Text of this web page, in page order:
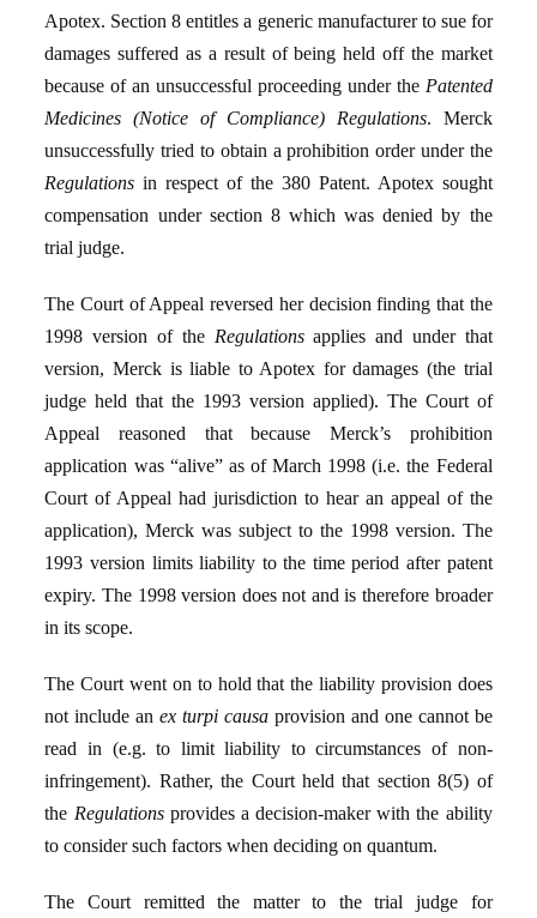
Apotex. Section 8 entitles a generic manufacturer to sue for
damages suffered as a result of being held off the market
because of an unsuccessful proceeding under the Patented
Medicines (Notice of Compliance) Regulations. Merck
unsuccessfully tried to obtain a prohibition order under the
Regulations in respect of the 380 Patent. Apotex sought
compensation under section 8 which was denied by the
trial judge.
The Court of Appeal reversed her decision finding that the
1998 version of the Regulationsapplies and under that
version, Merck is liable to Apotex for damages (the trial
judge held that the 1993 version applied). The Court of
Appeal reasoned that because Merck’s prohibition
application was “alive” as of March 1998 (i.e. the Federal
Court of Appeal had jurisdiction to hear an appeal of the
application), Merck was subject to the 1998 version. The
1993 version limits liability to the time period after patent
expiry. The 1998 version does not and is therefore broader
in its scope.
The Court went on to hold that the liability provision does
not include anex turpi causa provision and one cannot be
read in (e.g. to limit liability to circumstances of non-
infringement). Rather, the Court held that section 8(5) of
the Regulationsprovides a decision-maker with the ability
to consider such factors when deciding on quantum.
The Court remitted the matter to the trial judge for